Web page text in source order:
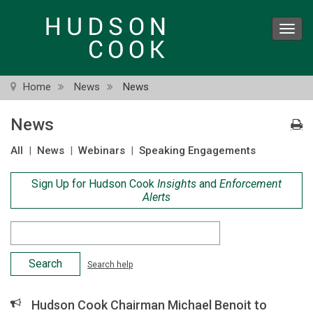
Home News News
News
All | News | Webinars | Speaking Engagements
Sign Up for Hudson Cook Insights and Enforcement
Alerts
Criteria
Search help
Hudson Cook Chairman Michael Benoit to